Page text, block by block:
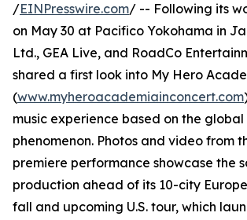
/EINPresswire.com/ -- Following its
on May 30 at Pacifico Yokohama in
Ltd., GEA Live, and RoadCo
shared a first look into My Hero
(www.myheroacademiainconcert.com
music experience based on the global
phenomenon. Photos and video from
premiere performance showcase the
production ahead of its 10-city
fall and upcoming U.S. tour, which